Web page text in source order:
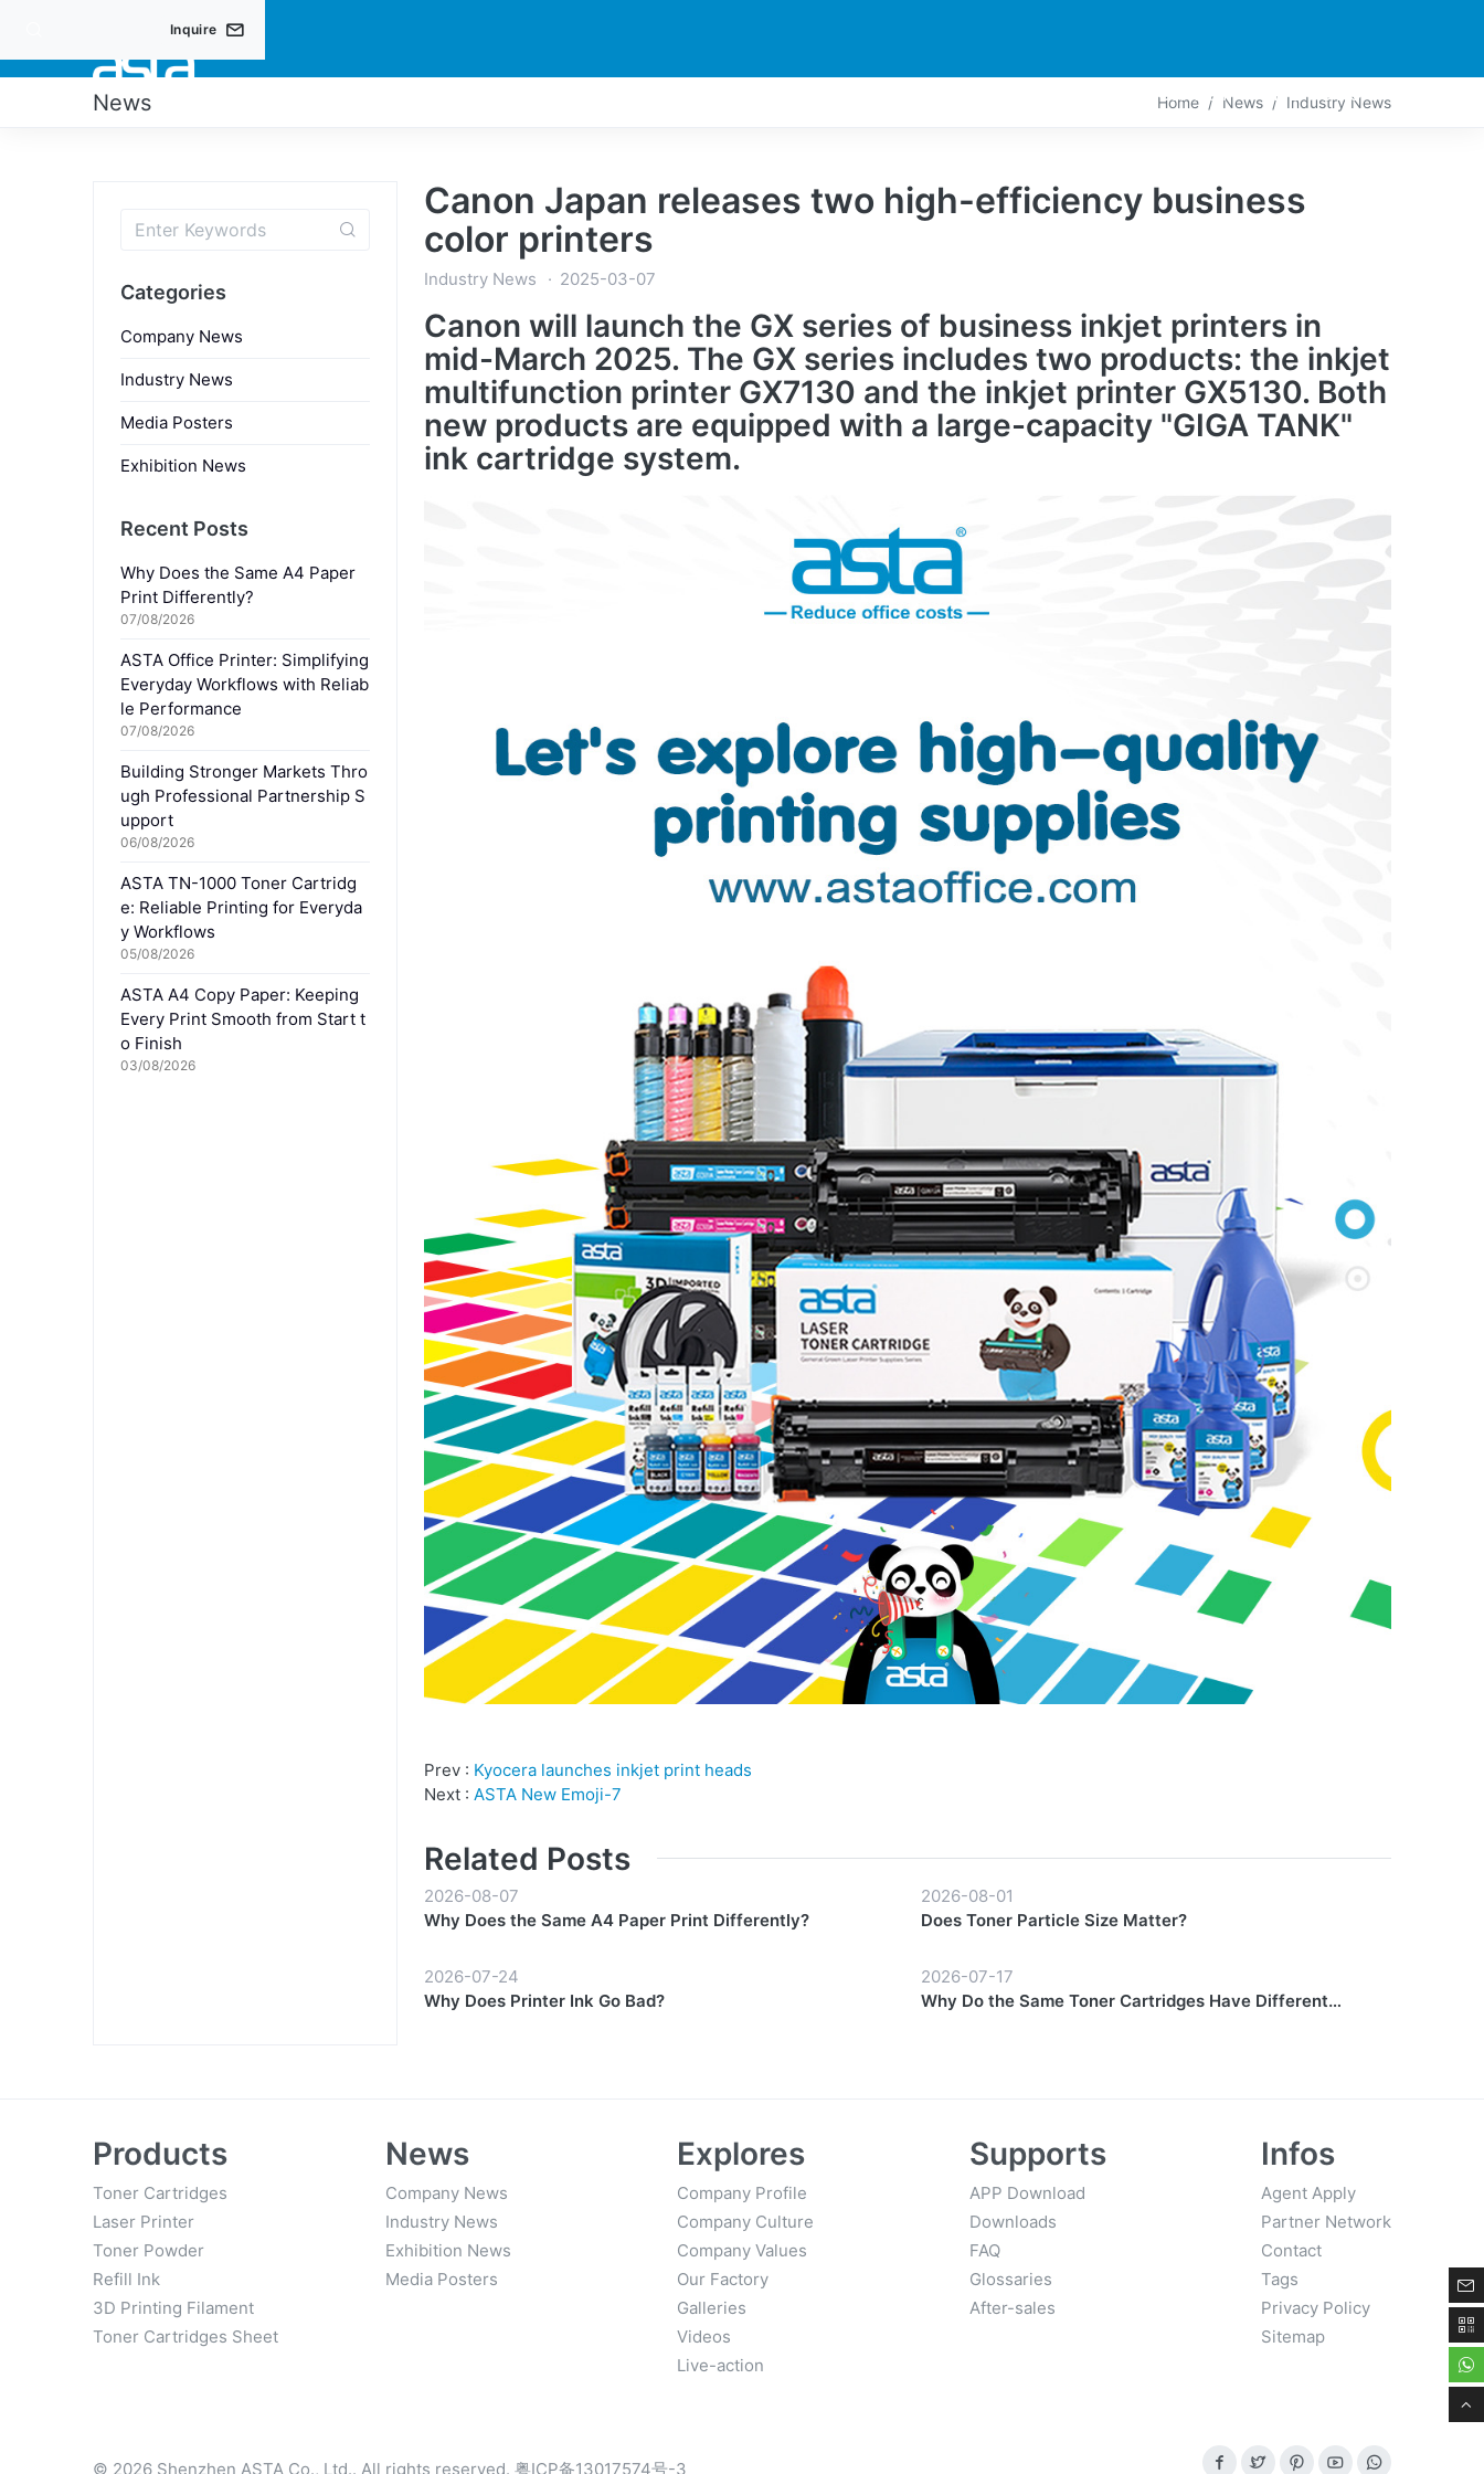
CONTACT LIVE-ACTION
Inquire
News Home News Industry News
Canon Japan releases two high-efficiency business
color printers
Industry News 2025-03-07
Canon will launch the GX series of business inkjet printers in
mid-March 2025. The GX series includes two products: the inkjet
multifunction printer GX7130 and the inkjet printer GX5130. Both
new products are equipped with a large-capacity "GIGA TANK"
ink cartridge system.
Prev : Kyocera launches inkjet print heads
Next : ASTA New Emoji-7
Related Posts
2026-08-07
Why Does the Same A4 Paper Print Differently?
2026-08-01
Does Toner Particle Size Matter?
2026-07-24
Why Does Printer Ink Go Bad?
2026-07-17
Why Do the Same Toner Cartridges Have Different
Categories
Company News
Industry News
Media Posters
Exhibition News
Recent Posts
Why Does the Same A4 Paper
Print Differently?
07/08/2026
ASTA Office Printer: Simplifying
Everyday Workflows with Reliab
le Performance
07/08/2026
Building Stronger Markets Thro
ugh Professional Partnership S
upport
06/08/2026
ASTA TN-1000 Toner Cartridg
e: Reliable Printing for Everyda
y Workflows
05/08/2026
ASTA A4 Copy Paper: Keeping
Every Print Smooth from Start t
o Finish
03/08/2026
Products
Toner Cartridges
Laser Printer
Toner Powder
Refill Ink
3D Printing Filament
Toner Cartridges Sheet
News
Company News
Industry News
Exhibition News
Media Posters
Explores
Company Profile
Company Culture
Company Values
Our Factory
Galleries
Videos
Live-action
Supports
APP Download
Downloads
FAQ
Glossaries
After-sales
Infos
Agent Apply
Partner Network
Contact
Tags
Privacy Policy
Sitemap
© 2026 Shenzhen ASTA Co., Ltd.. All rights reserved. 粤ICP备13017574号-3